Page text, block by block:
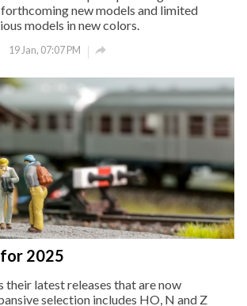
forthcoming new models and limited
models in new colors.
19 Jan, 07:07 PM 
2025
their latest releases that are now
selection includes HO, N and Z